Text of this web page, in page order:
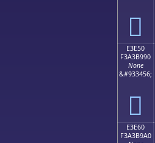
󣹀
E3E50
F3A3B990
None
&#933456;
󣹐
E3E60
F3A3B9A0